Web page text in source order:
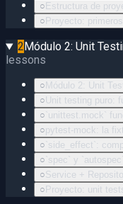
○ Estructura de
○ Proyecto:
2 Módulo 2: Unit
lessons
○ Módulo 2: Unit
○Unit testing puro:
○`unittest.mock`
○pytest-mock: la
○`side_effect`:
○`spec` y
○Service +
○ Proyecto: unit